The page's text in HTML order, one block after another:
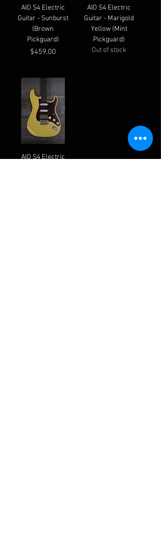
AIO S4 Electric
Guitar - Sunburst
(Brown
Pickguard)
Price
$459.00
AIO S4 Electric
Guitar - Marigold
Yellow (Mint
Pickguard)
Out of stock
AIO S4 Electric